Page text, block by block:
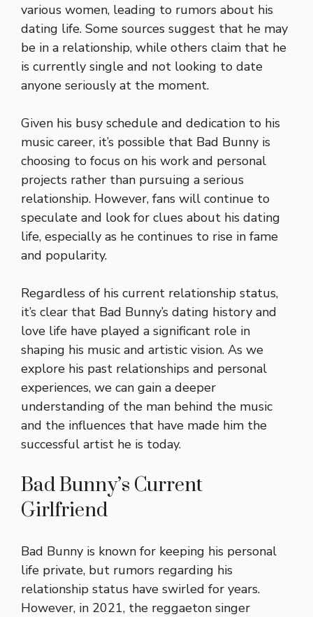
various women, leading to rumors about his
dating life. Some sources suggest that he may
be in a relationship, while others claim that he
is currently single and not looking to date
anyone seriously at the moment.
Given his busy schedule and dedication to his
music career, it’s possible that Bad Bunny is
choosing to focus on his work and personal
projects rather than pursuing a serious
relationship. However, fans will continue to
speculate and look for clues about his dating
life, especially as he continues to rise in fame
and popularity.
Regardless of his current relationship status,
it’s clear that Bad Bunny’s dating history and
love life have played a significant role in
shaping his music and artistic vision. As we
explore his past relationships and personal
experiences, we can gain a deeper
understanding of the man behind the music
and the influences that have made him the
successful artist he is today.
Bad Bunny’s Current
Girlfriend
Bad Bunny is known for keeping his personal
life private, but rumors regarding his
relationship status have swirled for years.
However, in 2021, the reggaeton singer